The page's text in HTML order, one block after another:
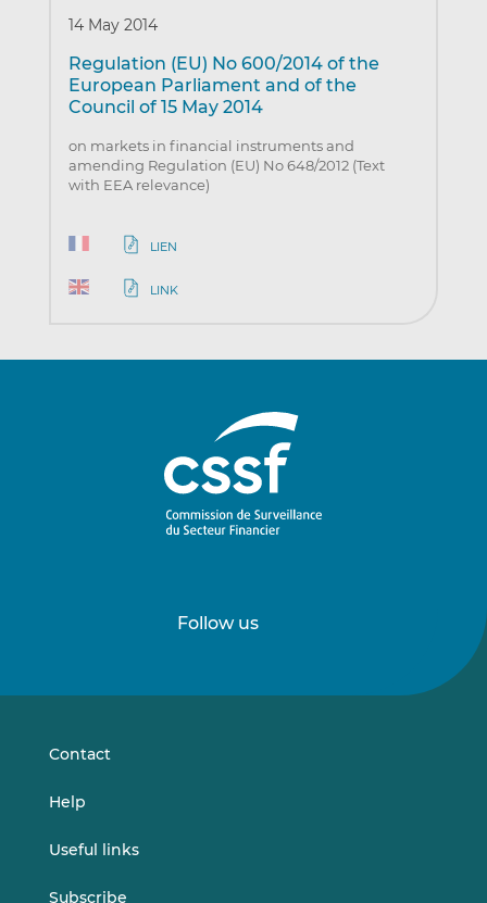
14 May 2014
Regulation (EU) No 600/2014 of the
European Parliament and of the
Council of 15 May 2014
on markets in financial instruments and
amending Regulation (EU) No 648/2012 (Text
with EEA relevance)
LIEN
LINK
Follow us
onon
Contact
Help
Useful links
Subscribe